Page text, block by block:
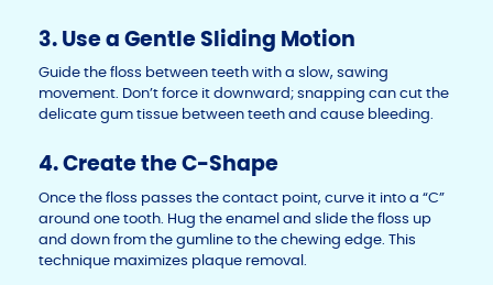
3. Use a Gentle Sliding Motion
Guide the floss between teeth with a slow, sawing
movement. Don’t force it downward; snapping can cut the
delicate gum tissue between teeth and cause bleeding.
4. Create the C-Shape
Once the floss passes the contact point, curve it into a “C”
around one tooth. Hug the enamel and slide the floss up
and down from the gumline to the chewing edge. This
technique maximizes plaque removal.